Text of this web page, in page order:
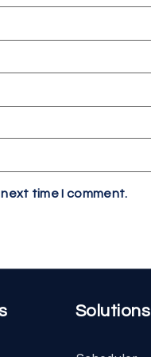
time I comment.
Solutions